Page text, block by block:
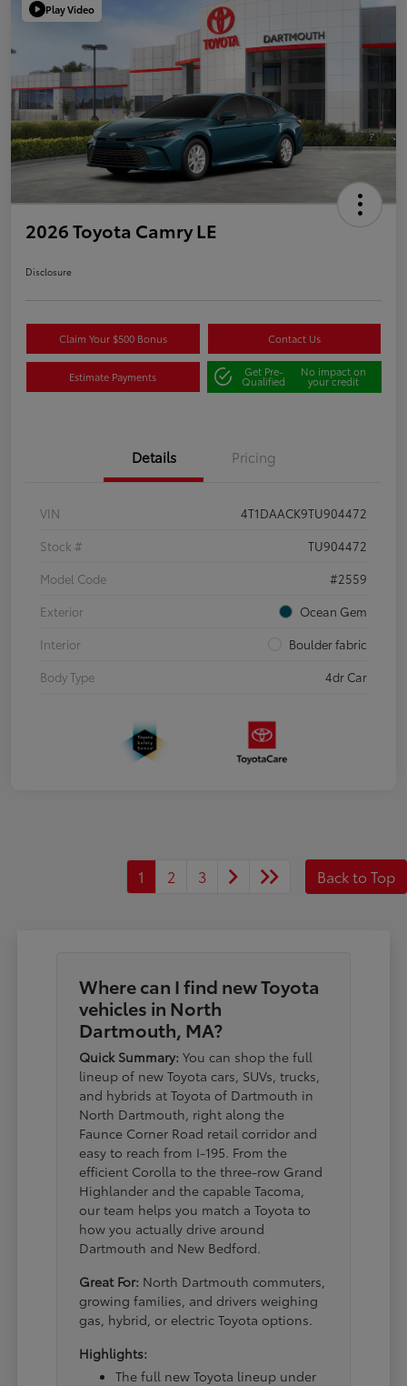
Play Video
2026 Toyota Camry LE
Disclosure
Claim Your $500 Bonus Contact Us
Estimate Payments Get Pre-
Qualified
No impact on
your credit
Details Pricing
VIN
4T1DAACK9TU904472
Stock #
TU904472
Model Code
#2559
Exterior
Ocean Gem
Interior
Boulder fabric
Body Type
4dr Car
1 2 3 Back to Top
Where can I find new Toyota
vehicles in North
Dartmouth, MA?
Quick Summary: You can shop the full
lineup of new Toyota cars, SUVs, trucks,
and hybrids at Toyota of Dartmouth in
North Dartmouth, right along the
Faunce Corner Road retail corridor and
easy to reach from I-195. From the
efficient Corolla to the three-row Grand
Highlander and the capable Tacoma,
our team helps you match a Toyota to
how you actually drive around
Dartmouth and New Bedford.
Great For: North Dartmouth commuters,
growing families, and drivers weighing
gas, hybrid, or electric Toyota options.
Highlights:
The full new Toyota lineup under